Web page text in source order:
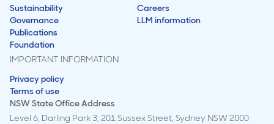
Sustainability
Governance
Publications
Foundation
Careers
LLM information
IMPORTANT INFORMATION
Privacy policy
Terms of use
NSW State Office Address
Level 6, Darling Park 3, 201 Sussex Street, Sydney NSW 2000